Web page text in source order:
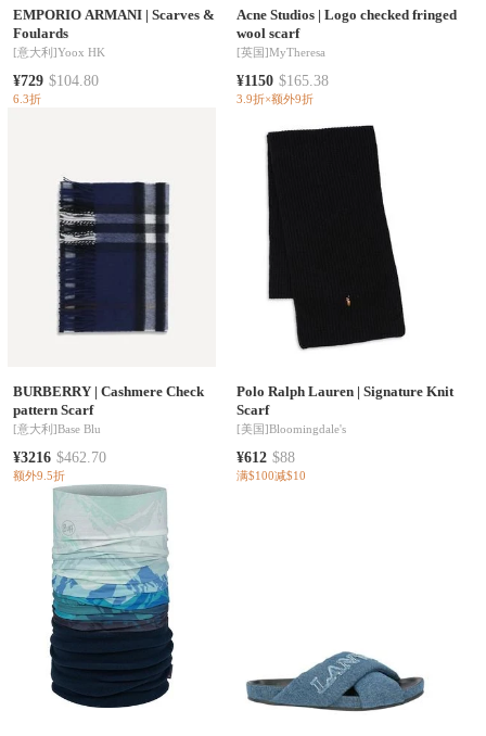
EMPORIO ARMANI| Scarves &
Foulards
[意大利]Yoox HK
¥729 $104.80
6.3折
Acne Studios |Logo checked fringed
wool scarf
[英国]MyTheresa
¥1150 $165.38
3.9折×额外9折
BURBERRY| Cashmere Check
pattern Scarf
[意大利]Base Blu
¥3216 $462.70
额外9.5折
Polo Ralph Lauren |Signature Knit
Scarf
[美国]Bloomingdale's
¥612 $88
满$100减$10